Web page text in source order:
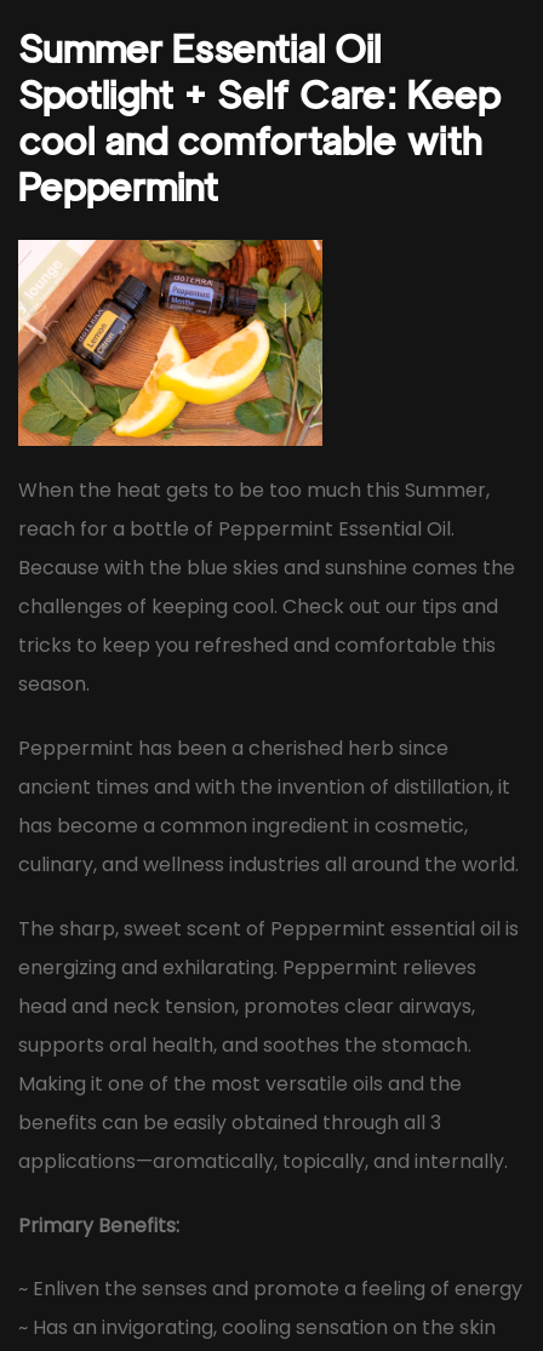
Summer Essential Oil
Spotlight + Self Care: Keep
cool and comfortable with
Peppermint
When the heat gets to be too much this Summer,
reach for a bottle of Peppermint Essential Oil.
Because with the blue skies and sunshine comes the
challenges of keeping cool. Check out our tips and
tricks to keep you refreshed and comfortable this
season.
Peppermint has been a cherished herb since
ancient times and with the invention of distillation, it
has become a common ingredient in cosmetic,
culinary, and wellness industries all around the world.
The sharp, sweet scent of Peppermint essential oil is
energizing and exhilarating. Peppermint relieves
head and neck tension, promotes clear airways,
supports oral health, and soothes the stomach.
Making it one of the most versatile oils and the
benefits can be easily obtained through all 3
applications—aromatically, topically, and internally.
Primary Benefits:
~ Enliven the senses and promote a feeling of energy
~ Has an invigorating, cooling sensation on the skin